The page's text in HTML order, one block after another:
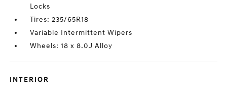
Locks
Tires: 235/65R18
Variable Intermittent Wipers
Wheels: 18 x 8.0J Alloy
INTERIOR